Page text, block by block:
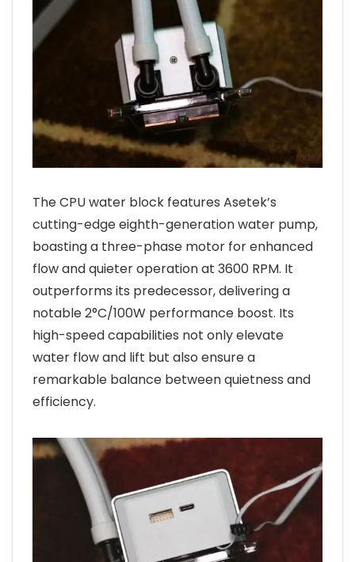
The CPU water block features Asetek’s
cutting-edge eighth-generation water pump,
boasting a three-phase motor for enhanced
flow and quieter operation at 3600 RPM. It
outperforms its predecessor, delivering a
notable 2°C/100W performance boost. Its
high-speed capabilities not only elevate
water flow and lift but also ensure a
remarkable balance between quietness and
efficiency.